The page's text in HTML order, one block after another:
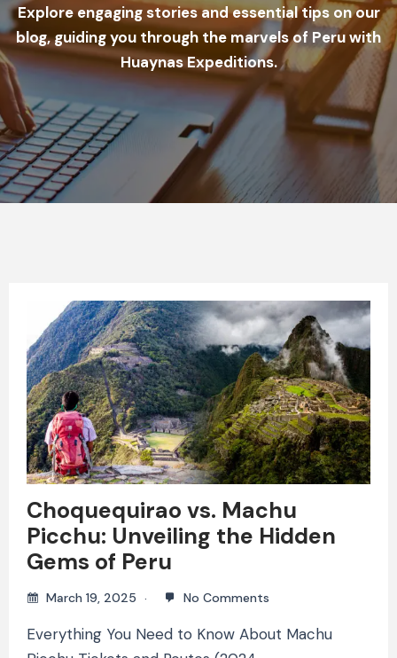
Explore engaging stories and essential tips on our
blog, guiding you through the marvels of Peru with
Huaynas Expeditions.
Choquequirao vs. Machu
Picchu: Unveiling the Hidden
Gems of Peru
March 19, 2025 No Comments
Everything You Need to Know About Machu